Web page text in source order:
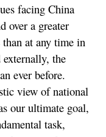
facing China
over a greater
at any time in
the
ever before.
view of national
our ultimate goal,
task,